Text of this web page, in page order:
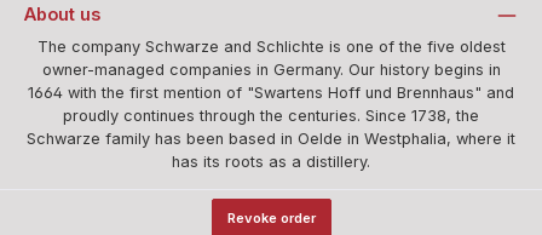
About us
The company Schwarze and Schlichte is one of the five oldest
owner-managed companies in Germany. Our history begins in
1664 with the first mention of "Swartens Hoff und Brennhaus" and
proudly continues through the centuries. Since 1738, the
Schwarze family has been based in Oelde in Westphalia, where it
has its roots as a distillery.
Revoke order